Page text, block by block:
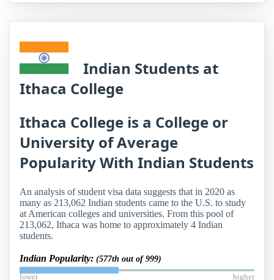
Indian Students at
Ithaca College
Ithaca College is a College or
University of Average
Popularity With Indian Students
An analysis of student visa data suggests that in 2020 as
many as 213,062 Indian students came to the U.S. to study
at American colleges and universities. From this pool of
213,062, Ithaca was home to approximately 4 Indian
students.
Indian Popularity: (577th out of 999)
lower higher